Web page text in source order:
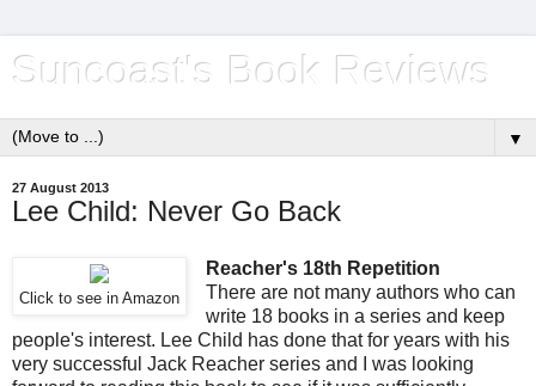
Suncoast's Book Reviews
▼
27 August 2013
Lee Child: Never Go Back
Click to see in Amazon
Reacher's 18th Repetition
There are not many authors who can
write 18 books in a series and keep
people's interest. Lee Child has done that for years with his
very successful Jack Reacher series and I was looking